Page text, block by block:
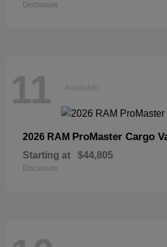
Disclosure
11 Available
2026 RAM ProMaster Cargo
Starting at $44,805
Disclosure